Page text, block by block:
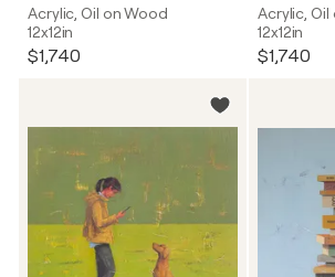
Acrylic, Oil on Wood
12x12in
$1,740
Acrylic, Oil
12x12in
$1,740